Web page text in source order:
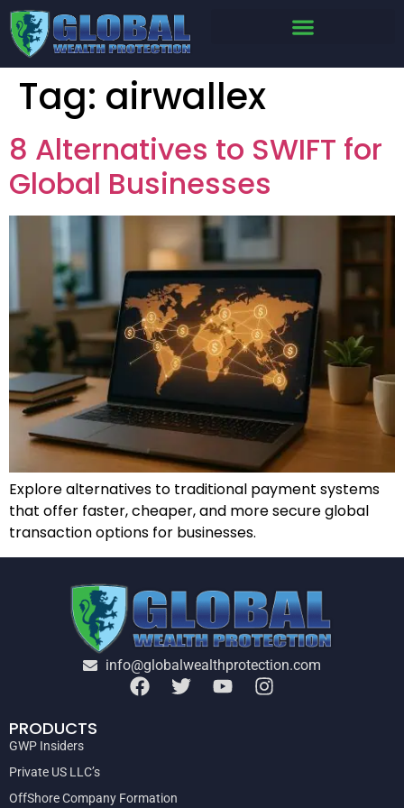
Tag: airwallex
8 Alternatives to SWIFT for
Global Businesses
Explore alternatives to traditional payment systems
that offer faster, cheaper, and more secure global
transaction options for businesses.
info@globalwealthprotection.com
PRODUCTS
GWP Insiders
Private US LLC’s
OffShore Company Formation